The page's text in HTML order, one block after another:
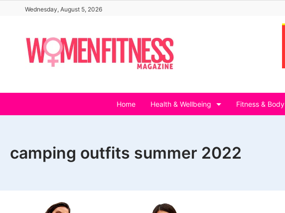
content
Wednesday, August 5, 2026
Home Health & Wellbeing Fitness & Body
camping outfits summer 2022